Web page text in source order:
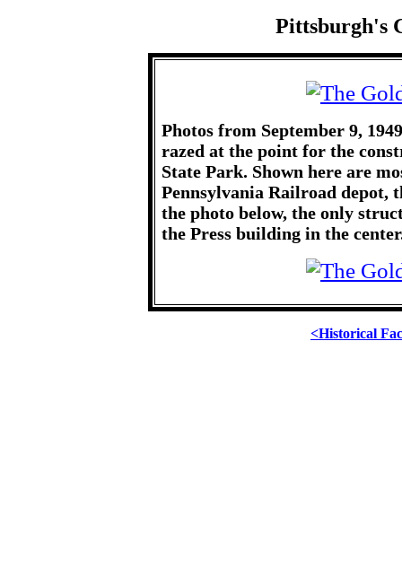
Pittsburgh's
Photos from September 9,
razed at the point for the
State Park. Shown here are
Pennsylvania Railroad depot,
the photo below, the only
the Press building in the
<Historical